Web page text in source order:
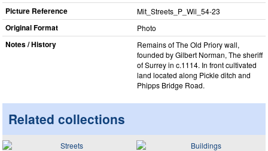
Picture Reference Mit_​Streets_​P_​Wil_​54-23
Original Format Photo
Notes / History
Remains of The Old Priory wall,
founded by Gilbert Norman, The sheriff
of Surrey in c.1114. In front cultivated
land located along Pickle ditch and
Phipps Bridge Road.
Related collections